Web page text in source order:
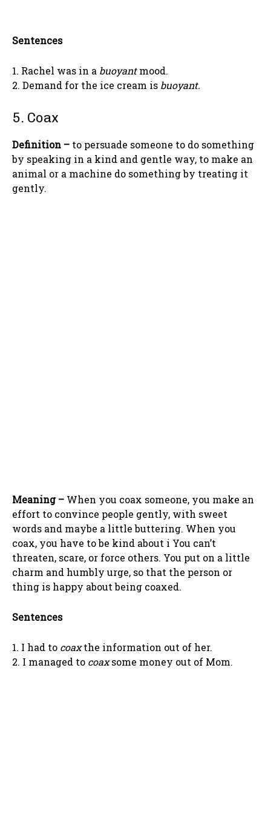
Sentences
1. Rachel was in a buoyantmood.
2. Demand for the ice cream is buoyant.
5. Coax
Definition – to persuade someone to do something
by speaking in a kind and gentle way, to make an
animal or a machine do something by treating it
gently.
Meaning – When you coax someone, you make an
effort to convince people gently, with sweet
words and maybe a little buttering. When you
coax, you have to be kind about i You can’t
threaten, scare, or force others. You put on a little
charm and humbly urge, so that the person or
thing is happy about being coaxed.
Sentences
1. I had to coaxthe information out of her.
2. I managed to coaxsome money out of Mom.